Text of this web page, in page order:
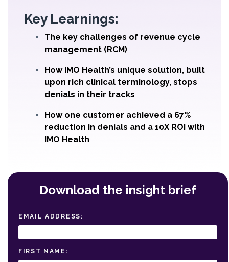
Key Learnings:
The key challenges of revenue cycle
management (RCM)
How IMO Health’s unique solution, built
upon rich clinical terminology, stops
denials in their tracks
How one customer achieved a 67%
reduction in denials and a 10X ROI with
IMO Health
Download the insight brief
EMAIL ADDRESS:
FIRST NAME: